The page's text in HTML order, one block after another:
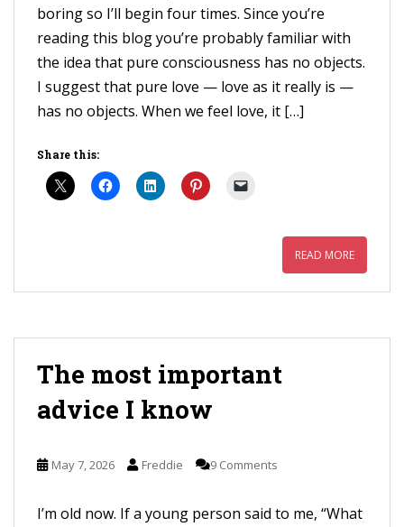
boring so I’ll begin four times. Since you’re
reading this blog you’re probably familiar with
the idea that pure consciousness has no objects.
I suggest that pure love — love as it really is —
has no objects. When we feel love, it […]
Share this:
READ MORE
The most important
advice I know
May 7, 2026 Freddie 9 Comments
I’m old now. If a young person said to me, “What